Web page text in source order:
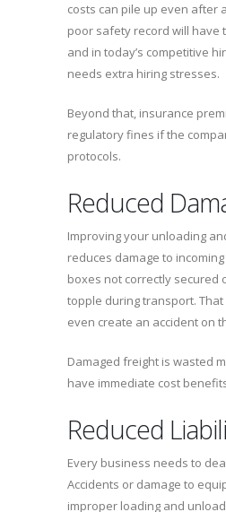
costs can pile up even after
poor safety record will have
and in today’s competitive
needs extra hiring stresses.
Beyond that, insurance
regulatory fines if the
protocols.
Reduced
Improving your unloading
reduces damage to
boxes not correctly secured
topple during transport.
even create an accident on
Damaged freight is wasted
have immediate cost
Reduced
Every business needs to
Accidents or damage to
improper loading and